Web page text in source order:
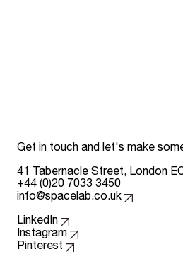
Get in touch and let's make
41 Tabernacle Street, London
+44 (0)20 7033 3450
info@spacelab.co.uk
Follow us on
LinkedIn
Instagram
Pinterest